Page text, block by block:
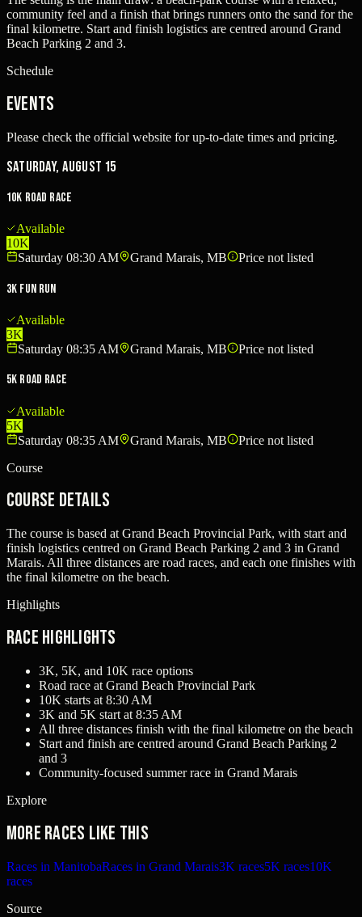
community feel and a finish that brings runners onto the sand for the
final kilometre. Start and finish logistics are centred around Grand
Beach Parking 2 and 3.
Schedule
Events
Please check the official website for up-to-date times and pricing.
Saturday, August 15
10K Road Race
Available
10K
Saturday 08:30 AM
Grand Marais, MB Price not listed
3K Fun Run
Available
3K
Saturday 08:35 AM
Grand Marais, MB Price not listed
5K Road Race
Available
5K
Saturday 08:35 AM
Grand Marais, MB
Price not listed
Course
Course Details
The course is based at Grand Beach Provincial Park, with start and
finish logistics centred on Grand Beach Parking 2 and 3 in Grand
Marais. All three distances are road races, and each one finishes with
the final kilometre on the beach.
Highlights
Race Highlights
3K, 5K, and 10K race options
Road race at Grand Beach Provincial Park
10K starts at 8:30 AM
3K and 5K start at 8:35 AM
All three distances finish with the final kilometre on the beach
Start and finish are centred around Grand Beach Parking 2
and 3
Community-focused summer race in Grand Marais
Explore
More races like this
Races in ManitobaRaces in Grand Marais3K races5K races10K
races
Source